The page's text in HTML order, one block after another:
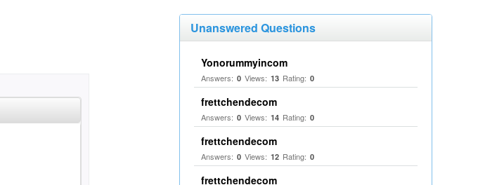
Unanswered Questions
Yonorummyincom
Answers: 0 Views: 13 Rating: 0
frettchendecom
Answers: 0 Views: 14 Rating: 0
frettchendecom
Answers: 0 Views: 12 Rating: 0
frettchendecom